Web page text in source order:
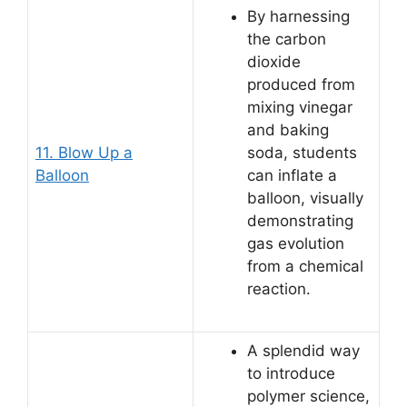
11. Blow Up a
Balloon
By harnessing
the carbon
dioxide
produced from
mixing vinegar
and baking
soda, students
can inflate a
balloon, visually
demonstrating
gas evolution
from a chemical
reaction.
A splendid way
to introduce
polymer science,